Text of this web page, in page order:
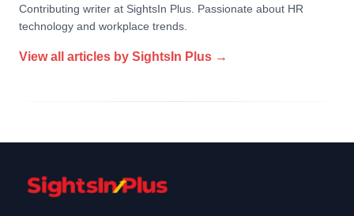
Contributing writer at SightsIn Plus. Passionate about HR
technology and workplace trends.
View all articles by SightsIn Plus →